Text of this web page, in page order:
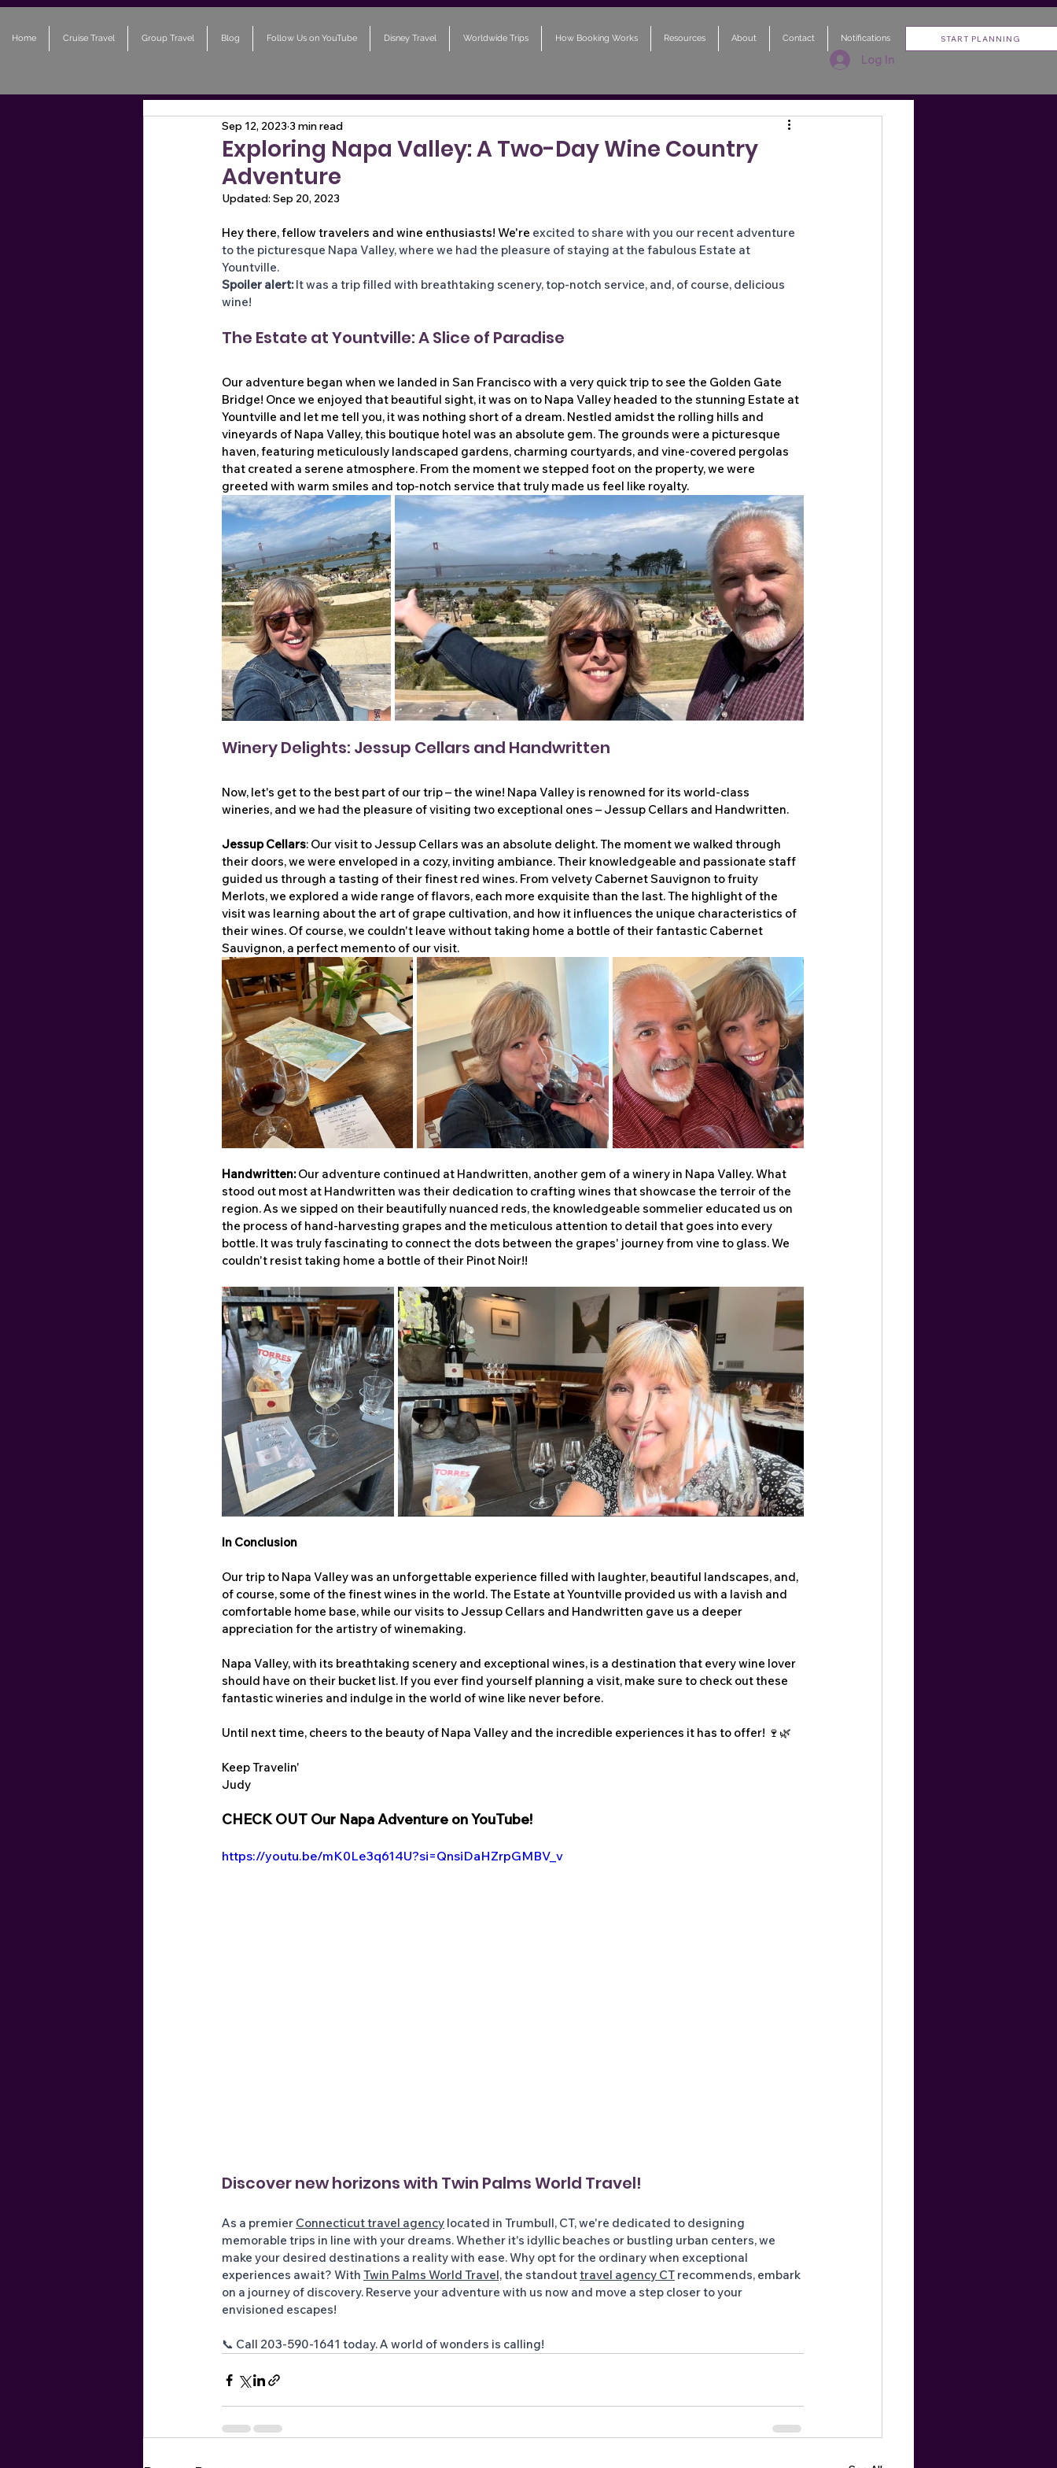
Home Cruise Travel Group Travel Blog Follow Us on YouTube Disney Travel Worldwide Trips How Booking Works Resources About Contact Notifications START PLANNING
Log In
Exploring Napa Valley: A Two-Day Wine Country
Adventure
Sep 12, 20233 min read
Updated: Sep 20, 2023
Hey there, fellow travelers and wine enthusiasts! We're excited to share with you our recent adventure
to the picturesque Napa Valley, where we had the pleasure of staying at the fabulous Estate at
Yountville.
Spoiler alert: It was a trip filled with breathtaking scenery, top-notch service, and, of course, delicious
wine!
The Estate at Yountville: A Slice of Paradise
Our adventure began when we landed in San Francisco with a very quick trip to see the Golden Gate
Bridge! Once we enjoyed that beautiful sight, it was on to Napa Valley headed to the stunning Estate at
Yountville and let me tell you, it was nothing short of a dream. Nestled amidst the rolling hills and
vineyards of Napa Valley, this boutique hotel was an absolute gem. The grounds were a picturesque
haven, featuring meticulously landscaped gardens, charming courtyards, and vine-covered pergolas
that created a serene atmosphere. From the moment we stepped foot on the property, we were
greeted with warm smiles and top-notch service that truly made us feel like royalty.
Winery Delights: Jessup Cellars and Handwritten
Now, let's get to the best part of our trip – the wine! Napa Valley is renowned for its world-class
wineries, and we had the pleasure of visiting two exceptional ones – Jessup Cellars and Handwritten.
Jessup Cellars: Our visit to Jessup Cellars was an absolute delight. The moment we walked through
their doors, we were enveloped in a cozy, inviting ambiance. Their knowledgeable and passionate staff
guided us through a tasting of their finest red wines. From velvety Cabernet Sauvignon to fruity
Merlots, we explored a wide range of flavors, each more exquisite than the last. The highlight of the
visit was learning about the art of grape cultivation, and how it influences the unique characteristics of
their wines. Of course, we couldn't leave without taking home a bottle of their fantastic Cabernet
Sauvignon, a perfect memento of our visit.
Handwritten: Our adventure continued at Handwritten, another gem of a winery in Napa Valley. What
stood out most at Handwritten was their dedication to crafting wines that showcase the terroir of the
region. As we sipped on their beautifully nuanced reds, the knowledgeable sommelier educated us on
the process of hand-harvesting grapes and the meticulous attention to detail that goes into every
bottle. It was truly fascinating to connect the dots between the grapes' journey from vine to glass. We
couldn't resist taking home a bottle of their Pinot Noir!!
In Conclusion
Our trip to Napa Valley was an unforgettable experience filled with laughter, beautiful landscapes, and,
of course, some of the finest wines in the world. The Estate at Yountville provided us with a lavish and
comfortable home base, while our visits to Jessup Cellars and Handwritten gave us a deeper
appreciation for the artistry of winemaking.
Napa Valley, with its breathtaking scenery and exceptional wines, is a destination that every wine lover
should have on their bucket list. If you ever find yourself planning a visit, make sure to check out these
fantastic wineries and indulge in the world of wine like never before.
Until next time, cheers to the beauty of Napa Valley and the incredible experiences it has to offer! 🍷🌿
Keep Travelin'
Judy
CHECK OUT Our Napa Adventure on YouTube!
https://youtu.be/mK0Le3q614U?si=QnsiDaHZrpGMBV_v
Discover new horizons with Twin Palms World Travel!
As a premier Connecticut travel agency located in Trumbull, CT, we're dedicated to designing
memorable trips in line with your dreams. Whether it's idyllic beaches or bustling urban centers, we
make your desired destinations a reality with ease. Why opt for the ordinary when exceptional
experiences await? With Twin Palms World Travel, the standout travel agency CT recommends, embark
on a journey of discovery. Reserve your adventure with us now and move a step closer to your
envisioned escapes!
📞 Call 203-590-1641 today. A world of wonders is calling!